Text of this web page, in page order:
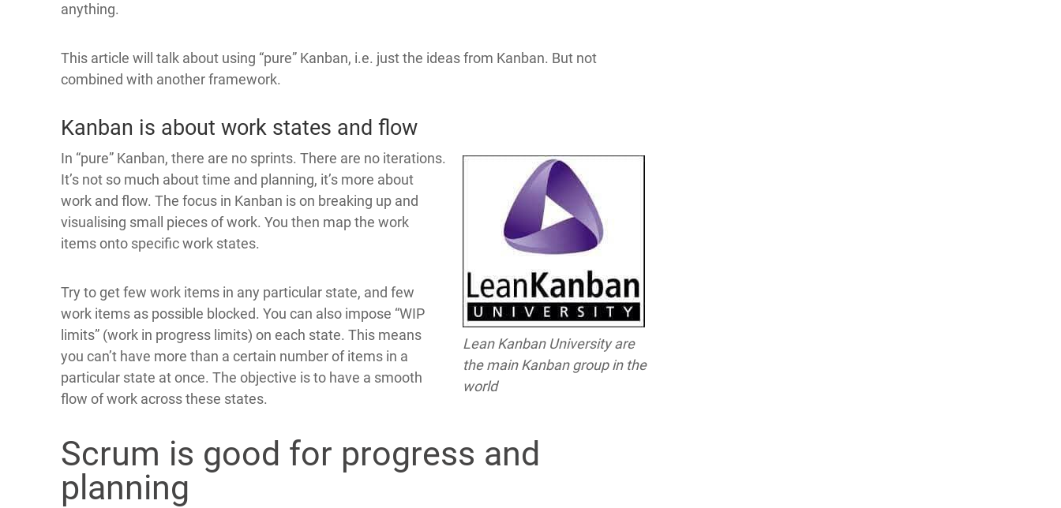
anything.
This article will talk about using “pure” Kanban, i.e. just the ideas from Kanban. But not
combined with another framework.
Kanban is about work states and flow
Lean Kanban University are
the main Kanban group in the
world
In “pure” Kanban, there are no sprints. There are no iterations.
It’s not so much about time and planning, it’s more about
work and flow. The focus in Kanban is on breaking up and
visualising small pieces of work. You then map the work
items onto specific work states.
Try to get few work items in any particular state, and few
work items as possible blocked. You can also impose “WIP
limits” (work in progress limits) on each state. This means
you can’t have more than a certain number of items in a
particular state at once. The objective is to have a smooth
flow of work across these states.
Scrum is good for progress and
planning